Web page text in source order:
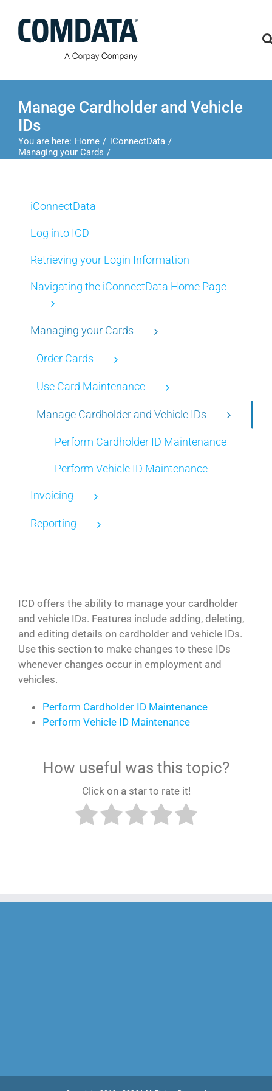
content
Manage Cardholder and Vehicle
IDs
You are here: Home
iConnectData
Managing your Cards
ICD offers the ability to manage your cardholder
and vehicle IDs. Features include adding, deleting,
and editing details on cardholder and vehicle IDs.
Use this section to make changes to these IDs
whenever changes occur in employment and
vehicles.
Perform Cardholder ID Maintenance
Perform Vehicle ID Maintenance
How useful was this topic?
Click on a star to rate it!
iConnectData
Log into ICD
Retrieving your Login Information
Navigating the iConnectData Home Page
Managing your Cards
Order Cards
Use Card Maintenance
Manage Cardholder and Vehicle IDs
Perform Cardholder ID Maintenance
Perform Vehicle ID Maintenance
Invoicing
Reporting